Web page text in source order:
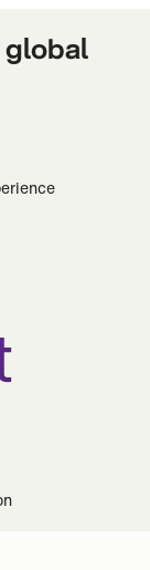
global